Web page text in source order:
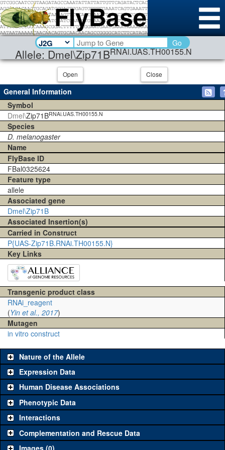
Allele: Dmel\Zip71BRNAi.UAS.TH00155.N
Go
Open Close
General Information
Symbol
Dmel\Zip71BRNAi.UAS.TH00155.N
Species
D. melanogaster
Name
FlyBase ID
FBal0325624
Feature type
allele
Associated gene
Dmel\Zip71B
Associated Insertion(s)
Carried in Construct
P{UAS-Zip71B.RNAi.TH00155.N}
Key Links
Transgenic product class
RNAi_reagent
(Yin et al., 2017)
Mutagen
in vitro construct
Nature of the Allele
Expression Data
Human Disease Associations
Phenotypic Data
Interactions
Complementation and Rescue Data
Images (0)